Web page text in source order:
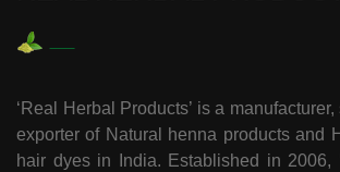
‘Real Herbal Products’ is a
exporter of Natural henna products and
hair dyes in India. Established in 2006,